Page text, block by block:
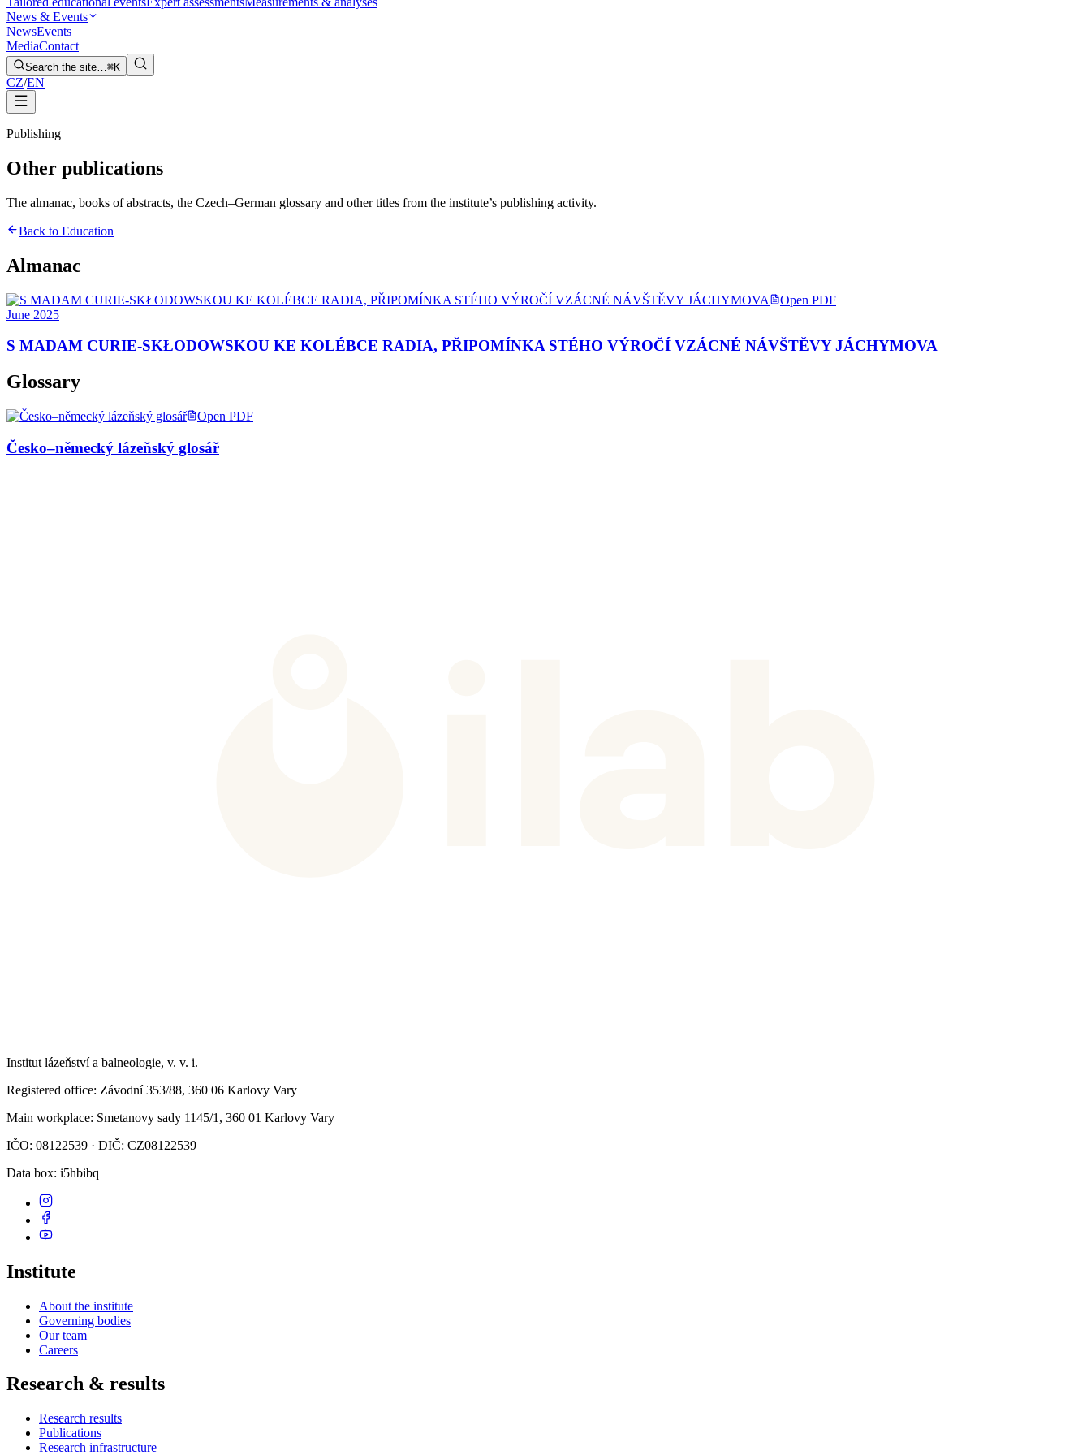
News & Events
NewsEvents
MediaContact
Search the site…⌘K
CZ/EN
Publishing
Other publications
The almanac, books of abstracts, the Czech–German glossary and other titles from the institute’s publishing activity.
Back to Education
Almanac
Open PDF
June 2025
S MADAM CURIE-SKŁODOWSKOU KE KOLÉBCE RADIA, PŘIPOMÍNKA STÉHO VÝROČÍ VZÁCNÉ NÁVŠTĚVY JÁCHYMOVA
Glossary
Open PDF
Česko–německý lázeňský glosář
Institut lázeňství a balneologie, v. v. i.
Registered office: Závodní 353/88, 360 06 Karlovy Vary
Main workplace: Smetanovy sady 1145/1, 360 01 Karlovy Vary
IČO: 08122539 · DIČ: CZ08122539
Data box: i5hbibq
Institute
About the institute
Governing bodies
Our team
Careers
Research & results
Research results
Publications
Research infrastructure